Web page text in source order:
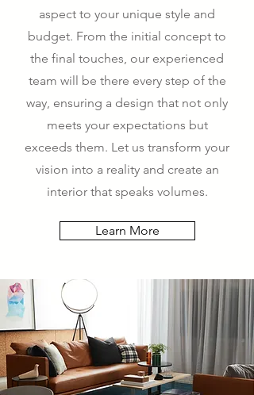
aspect to your unique style and
budget. From the initial concept to
the final touches, our experienced
team will be there every step of the
way, ensuring a design that not only
meets your expectations but
exceeds them. Let us transform your
vision into a reality and create an
interior that speaks volumes.
Learn More